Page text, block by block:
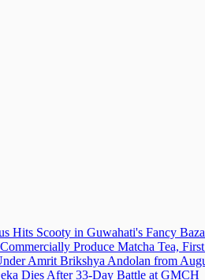
Hits Scooty in Guwahati's Fancy
Produce Matcha Tea,
Amrit Brikshya Andolan from
Dies After 33-Day Battle at GMCH